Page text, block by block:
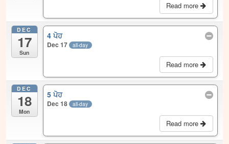
Read more
DEC
17
Sun
4 ਪੋਹ
Dec 17 all-day
Read more
DEC
18
Mon
5 ਪੋਹ
Dec 18 all-day
Read more